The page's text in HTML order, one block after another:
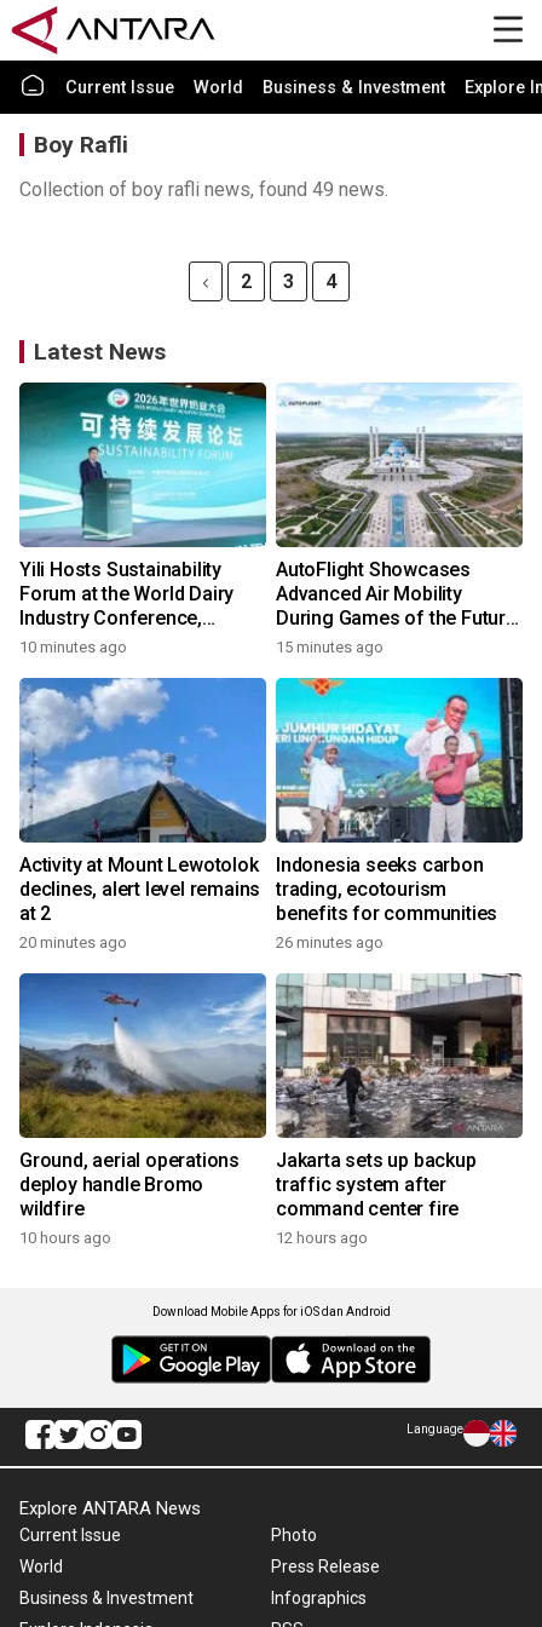
Current Issue World Business & Investment Explore
Boy Rafli
Collection of boy rafli news, found 49 news.
2 3 4
Latest News
Yili Hosts Sustainability
Forum at the World Dairy
Industry Conference,
Together Embarking on a
Dairy Development
10 minutes ago
AutoFlight Showcases
Advanced Air Mobility
During Games of the Future
2026 in Astana, Kazakhstan
15 minutes ago
Activity at Mount Lewotolok
declines, alert level remains
at 2
20 minutes ago
Indonesia seeks carbon
trading, ecotourism
benefits for communities
26 minutes ago
Ground, aerial operations
deploy handle Bromo
wildfire
10 hours ago
Jakarta sets up backup
traffic system after
command center fire
12 hours ago
Download Mobile Apps for iOS dan Android
Language
Explore ANTARA News
Current Issue
World
Business & Investment
Photo
Press Release
Infographics